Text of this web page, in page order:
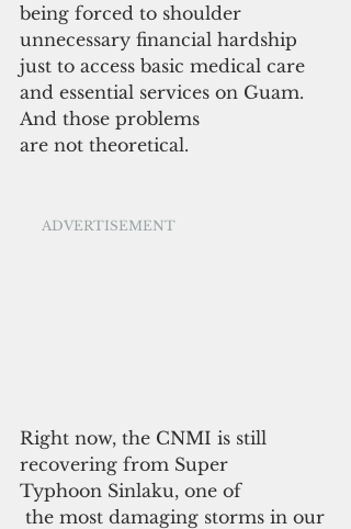
being forced to shoulder
unnecessary financial hardship
just to access basic medical care
and essential services on Guam.
And those problems
are not theoretical.
ADVERTISEMENT
Right now, the CNMI is still
recovering from Super
Typhoon Sinlaku, one of
the most damaging storms in our